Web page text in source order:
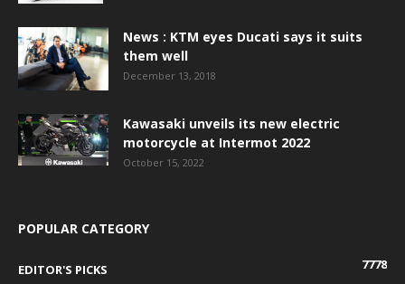
News : KTM eyes Ducati says it suits
them well
December 13, 2018
Kawasaki unveils its new electric
motorcycle at Intermot 2022
October 15, 2022
POPULAR CATEGORY
EDITOR'S PICKS
7778